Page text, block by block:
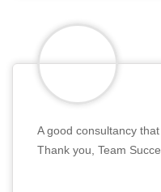
A good consultancy
Thank you, Team